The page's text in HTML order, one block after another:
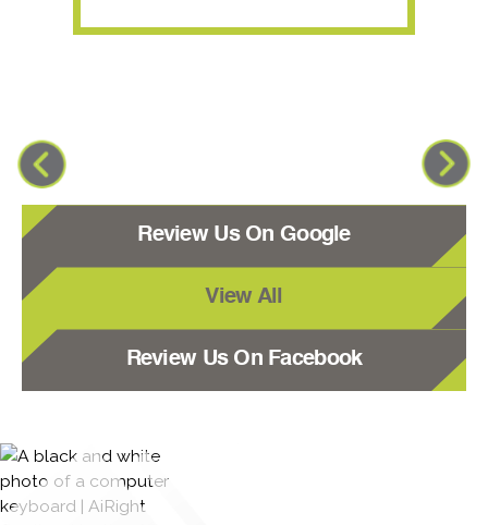
Review Us On Google
View All
Review Us On Facebook